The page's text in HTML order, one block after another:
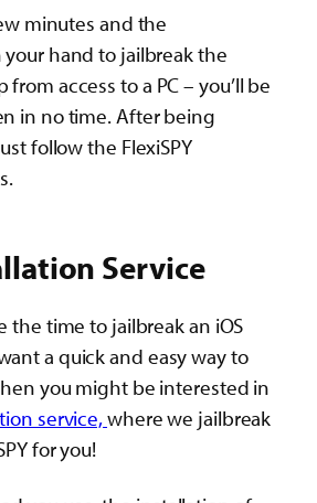
minutes and the
your hand to jailbreak the
access to a PC – you’ll be
in no time. After being
follow the FlexiSPY
Service
the time to jailbreak an iOS
a quick and easy way to
you might be interested in
service,where we jailbreak
for you!